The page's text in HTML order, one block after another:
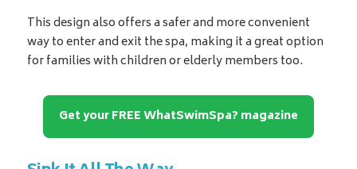
This design also offers a safer and more convenient
way to enter and exit the spa, making it a great option
for families with children or elderly members too.
Get your FREE WhatSwimSpa? magazine